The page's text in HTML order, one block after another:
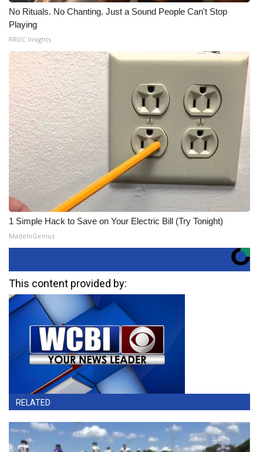
No Rituals. No Chanting. Just a Sound People Can't Stop
Playing
RRUC Insights
1 Simple Hack to Save on Your Electric Bill (Try Tonight)
MadeInGenius
This content provided by:
RELATED